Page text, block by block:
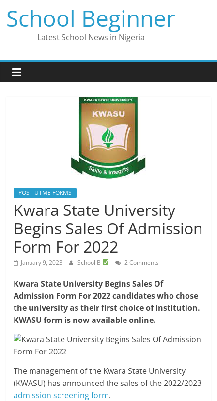
content
School Beginner
Latest School News in Nigeria
POST UTME FORMS
Kwara State University
Begins Sales Of Admission
Form For 2022
January 9, 2023 School B 2 Comments
Kwara State University Begins Sales Of
Admission Form For 2022 candidates who chose
the university as their first choice of institution.
KWASU form is now available online.
The management of the Kwara State University
(KWASU) has announced the sales of the 2022/2023
admission screening form.